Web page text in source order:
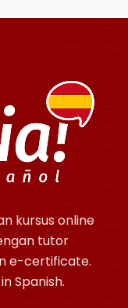
kursus online
tutor
e-certificate.
Spanish.